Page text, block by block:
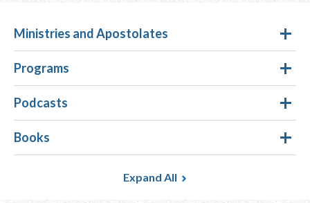
Ministries and Apostolates
Programs
Podcasts
Books
Expand All